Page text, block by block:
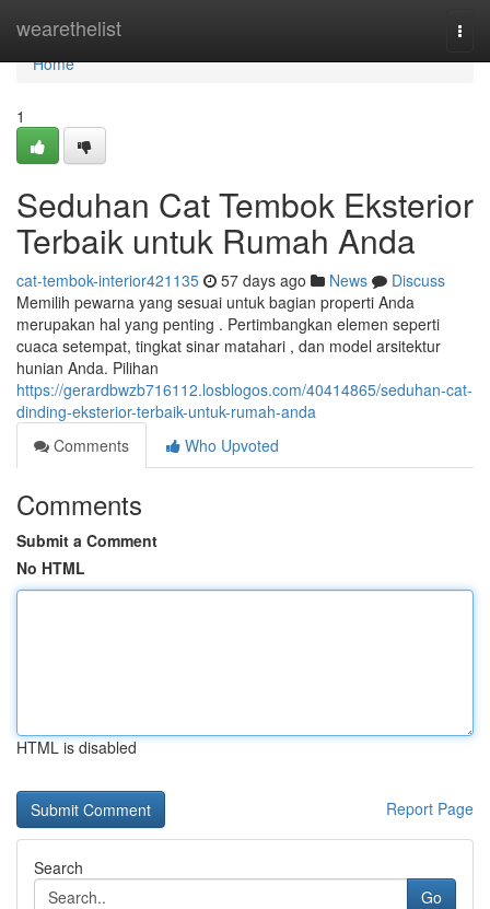
wearethelist
Home
Home
1
Seduhan Cat Tembok Eksterior
Terbaik untuk Rumah Anda
cat-tembok-interior421135 57 days ago News
Discuss
Memilih pewarna yang sesuai untuk bagian properti Anda
merupakan hal yang penting . Pertimbangkan elemen seperti
cuaca setempat, tingkat sinar matahari , dan model arsitektur
hunian Anda. Pilihan
https://gerardbwzb716112.losblogos.com/40414865/seduhan-cat-
dinding-eksterior-terbaik-untuk-rumah-anda
Comments
Who Upvoted
Comments
Submit a Comment
No HTML
HTML is disabled
Report Page
Search
Go